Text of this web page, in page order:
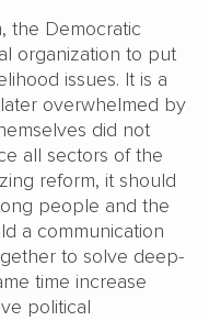
the Democratic
organization to put
issues. It is a
overwhelmed by
did not
all sectors of the
reform, it should
people and the
a communication
to solve deep-
time increase
political